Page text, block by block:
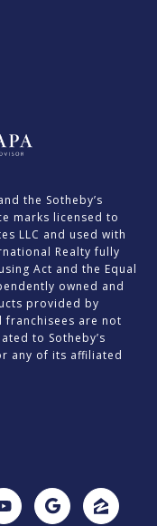
the Sotheby’s
marks licensed to
LLC and used with
Realty fully
Act and the Equal
owned and
provided by
franchisees are not
to Sotheby’s
any of its affiliated